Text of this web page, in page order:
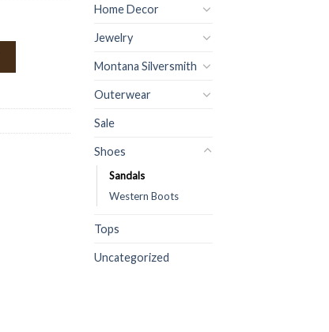
Home Decor
Jewelry
Montana Silversmith
Outerwear
Sale
Shoes
Sandals
Western Boots
Tops
Uncategorized